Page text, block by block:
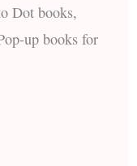
Dot books,
up books for